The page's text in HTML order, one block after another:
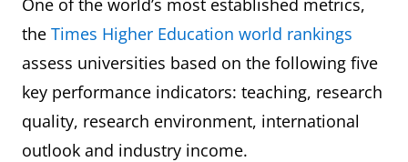
the Times Higher Education world rankings
assess universities based on the following five
key performance indicators: teaching, research
quality, research environment, international
outlook and industry income.